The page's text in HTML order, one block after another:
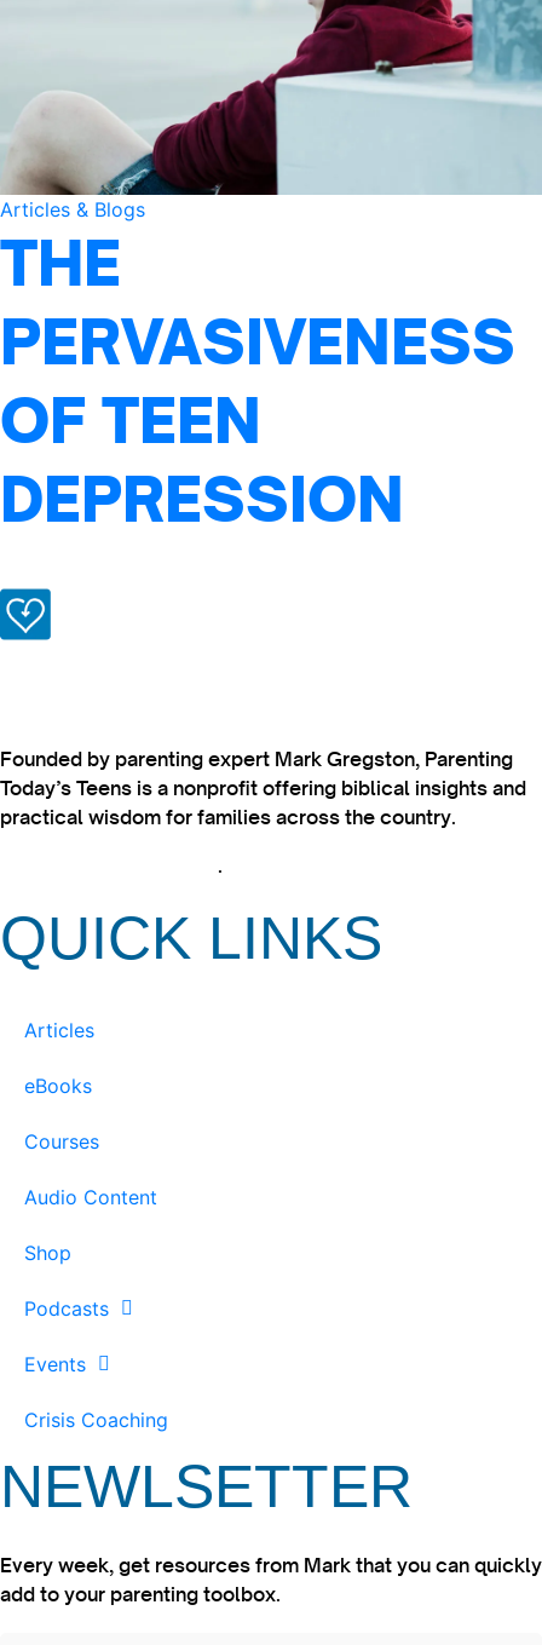
Articles & Blogs
THE
PERVASIVENESS
OF TEEN
DEPRESSION
Founded by parenting expert Mark Gregston, Parenting
Today’s Teens is a nonprofit offering biblical insights and
practical wisdom for families across the country.
.
QUICK LINKS
Articles
eBooks
Courses
Audio Content
Shop
Podcasts
Events
Crisis Coaching
NEWLSETTER
Every week, get resources from Mark that you can quickly
add to your parenting toolbox.